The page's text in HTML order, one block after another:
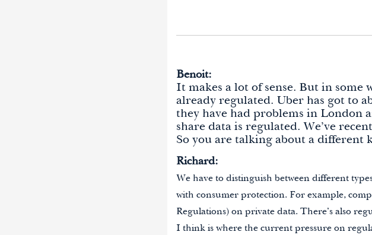
Benoit:
It makes a lot of sense. But in some
already regulated. Uber has got to
they have had problems in London
share data is regulated. We’ve
So you are talking about a different
Richard:
We have to distinguish between different
with consumer protection. For example,
Regulations) on private data. There’s also
I think is where the current pressure on